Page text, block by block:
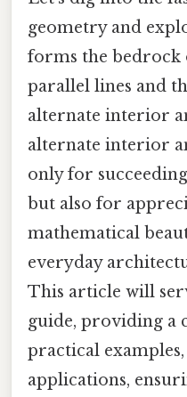
geometry and
forms the bedrock
parallel lines and
alternate interior
alternate interior
only for
but also for
mathematical
everyday
This article will
guide, providing a
practical
applications,